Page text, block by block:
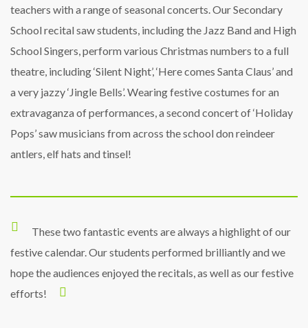
teachers with a range of seasonal concerts. Our Secondary
School recital saw students, including the Jazz Band and High
School Singers, perform various Christmas numbers to a full
theatre, including ‘Silent Night’, ‘Here comes Santa Claus’ and
a very jazzy ‘Jingle Bells’. Wearing festive costumes for an
extravaganza of performances, a second concert of ‘Holiday
Pops’ saw musicians from across the school don reindeer
antlers, elf hats and tinsel!
These two fantastic events are always a highlight of our
festive calendar. Our students performed brilliantly and we
hope the audiences enjoyed the recitals, as well as our festive
efforts!